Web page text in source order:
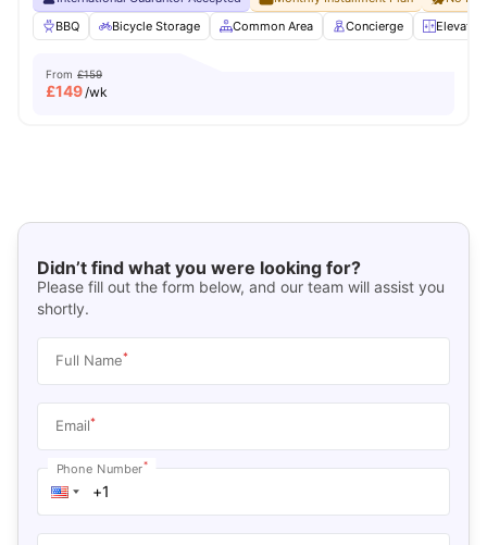
BBQ
Bicycle Storage Common Area Concierge Elevator
From £159
£149/wk
Didn’t find what you were looking for?
Please fill out the form below, and our team will assist you
shortly.
Full Name*
Email*
Phone Number*